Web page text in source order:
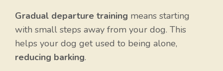
Gradual departure training means starting
with small steps away from your dog. This
helps your dog get used to being alone,
reducing barking.